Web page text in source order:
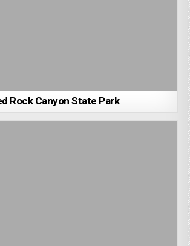
Rock Canyon State Park